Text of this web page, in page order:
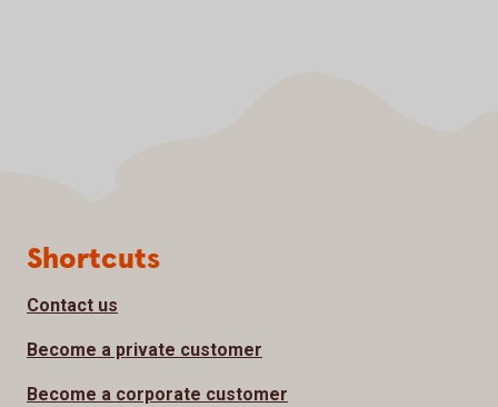
Page footer
Shortcuts
Contact us
Become a private customer
Become a corporate customer